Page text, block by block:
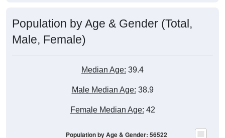
Population by Age & Gender (Total,
Male, Female)
Median Age: 39.4
Male Median Age: 38.9
Female Median Age: 42
Population by Age & Gender: 56522